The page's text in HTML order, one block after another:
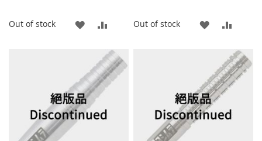
Out of stock
ADD
WISH
LIST
COMPARE
Out of stock
ADD
WISH
LIST